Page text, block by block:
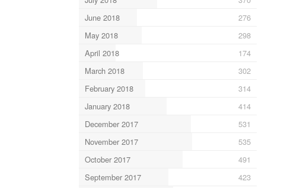
June 2018
276
May 2018
298
April 2018
174
March 2018
302
February 2018
314
January 2018
414
December 2017
531
November 2017
535
October 2017
491
September 2017
423